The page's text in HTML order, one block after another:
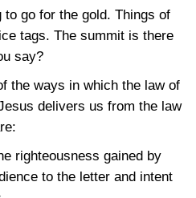
go for the gold. Things of
tags. The summit is there
say?
the ways in which the law of
delivers us from the law
righteousness gained by
to the letter and intent